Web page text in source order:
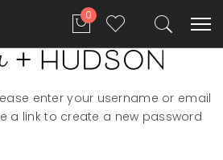
0
enter your username or email
a link to create a new password